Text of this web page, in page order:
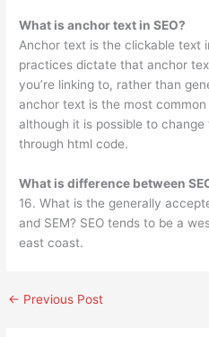
What is anchor text in SEO?
Anchor text is the clickable text
practices dictate that anchor
you’re linking to, rather than
anchor text is the most
although it is possible to
through html code.
What is difference between
16. What is the generally
and SEM? SEO tends to be a
east coast.
← Previous Post